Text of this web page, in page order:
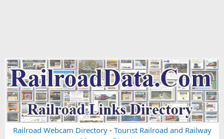
Railroad Webcam Directory- Tourist Railroad and Railway